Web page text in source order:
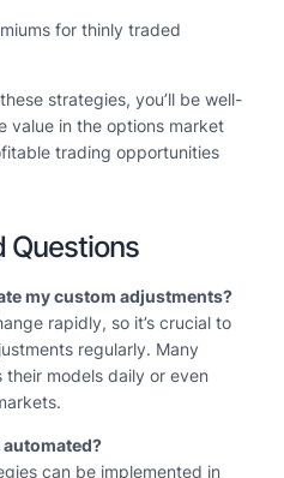
for thinly traded
strategies, you’ll be well-
value in the options market
trading opportunities
Questions
my custom adjustments?
rapidly, so it’s crucial to
regularly. Many
models daily or even
automated?
can be implemented in